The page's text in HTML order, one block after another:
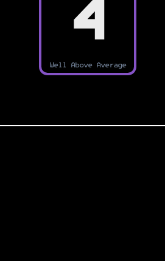
4
Well Above Average